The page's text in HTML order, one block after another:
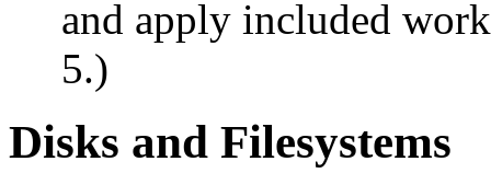
and apply included
5.)
Disks and Filesystems